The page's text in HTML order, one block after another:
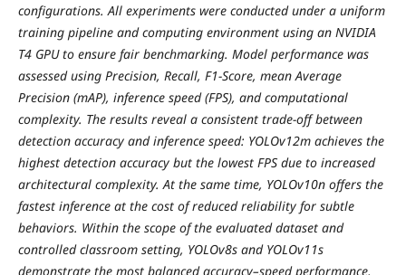
configurations. All experiments were conducted under a uniform
training pipeline and computing environment using an NVIDIA
T4 GPU to ensure fair benchmarking. Model performance was
assessed using Precision, Recall, F1-Score, mean Average
Precision (mAP), inference speed (FPS), and computational
complexity. The results reveal a consistent trade-off between
detection accuracy and inference speed: YOLOv12m achieves the
highest detection accuracy but the lowest FPS due to increased
architectural complexity. At the same time, YOLOv10n offers the
fastest inference at the cost of reduced reliability for subtle
behaviors. Within the scope of the evaluated dataset and
controlled classroom setting, YOLOv8s and YOLOv11s
demonstrate the most balanced accuracy–speed performance,